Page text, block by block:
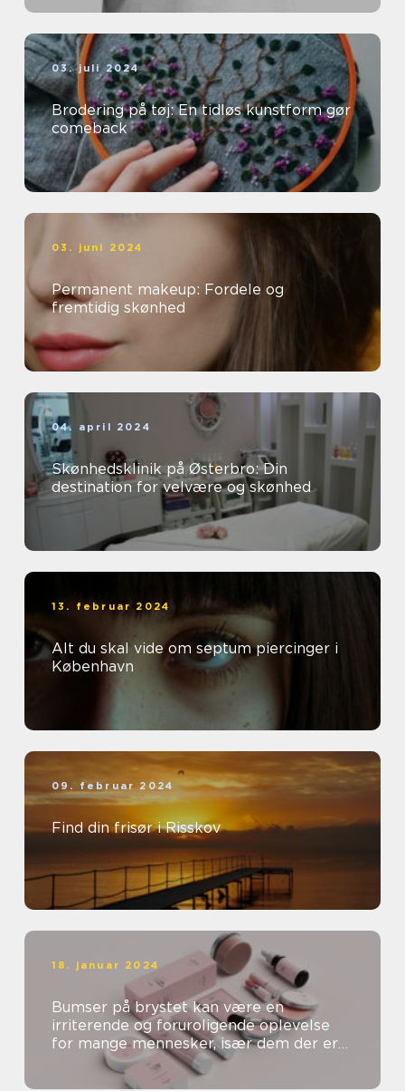
03. juli 2024
Brodering på tøj: En tidløs kunstform gør
comeback
03. juni 2024
Permanent makeup: Fordele og
fremtidig skønhed
04. april 2024
Skønhedsklinik på Østerbro: Din
destination for velvære og skønhed
13. februar 2024
Alt du skal vide om septum piercinger i
København
09. februar 2024
Find din frisør i Risskov
18. januar 2024
Bumser på brystet kan være en
irriterende og foruroligende oplevelse
for mange mennesker, især dem der er
særligt opmærksomme på deres
skønhed og kosm...